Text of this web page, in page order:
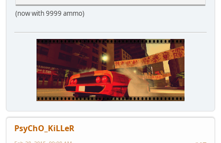
(now with 9999 ammo)
PsyChO_KiLLeR